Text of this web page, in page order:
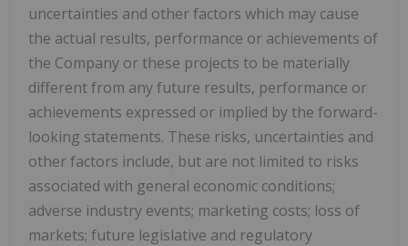
uncertainties and other factors which may cause
the actual results, performance or achievements of
the Company or these projects to be materially
different from any future results, performance or
achievements expressed or implied by the forward-
looking statements. These risks, uncertainties and
other factors include, but are not limited to risks
associated with general economic conditions;
adverse industry events; marketing costs; loss of
markets; future legislative and regulatory